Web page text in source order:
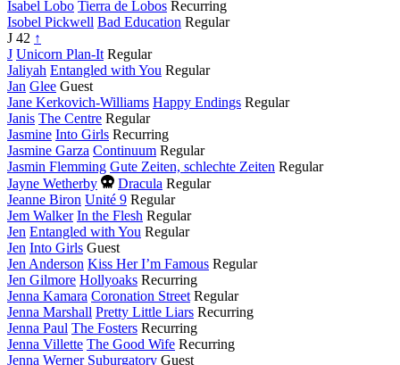
Isabel Lobo Tierra de Lobos Recurring
Isobel Pickwell Bad Education Regular
J 42 ↑
J Unicorn Plan-It Regular
Jaliyah Entangled with You Regular
Jan Glee Guest
Jane Kerkovich-Williams Happy Endings Regular
Janis The Centre Regular
Jasmine Into Girls Recurring
Jasmine Garza Continuum Regular
Jasmin Flemming Gute Zeiten, schlechte Zeiten Regular
Jayne Wetherby
Died
this
year
Dracula Regular
Jeanne Biron Unité 9 Regular
Jem Walker In the Flesh Regular
Jen Entangled with You Regular
Jen Into Girls Guest
Jen Anderson Kiss Her I’m Famous Regular
Jen Gilmore Hollyoaks Recurring
Jenna Kamara Coronation Street Regular
Jenna Marshall Pretty Little Liars Recurring
Jenna Paul The Fosters Recurring
Jenna Villette The Good Wife Recurring
Jenna Werner Suburgatory Guest